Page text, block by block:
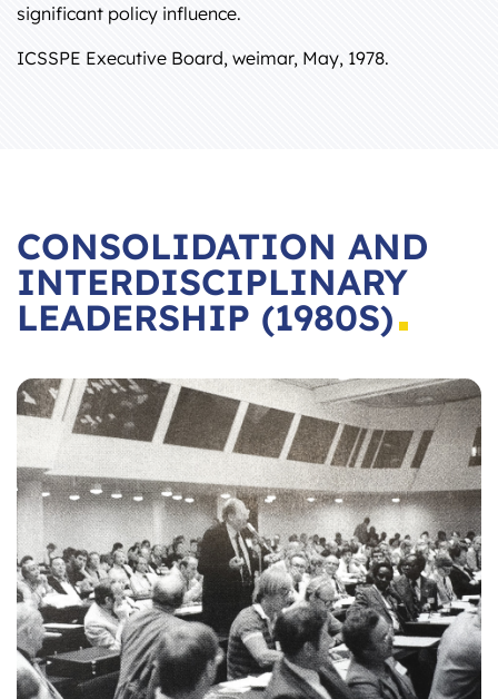
significant policy influence.
ICSSPE Executive Board, weimar, May, 1978.
CONSOLIDATION AND
INTERDISCIPLINARY
LEADERSHIP (1980S)